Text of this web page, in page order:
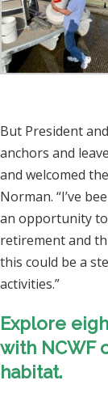
But President
anchors and
and welcomed
Norman. “I’ve
an opportunity to
retirement and
this could be a
activities.”
Explore
with NCWF
habitat.